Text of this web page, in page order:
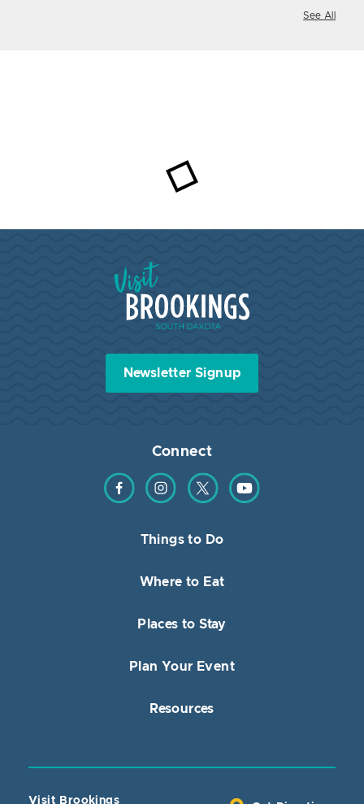
See All
Visit Brookings South Dakota
Newsletter Signup
Connect
Find us on Facebook
Find us on Instagram
Find us on TwitterFind us on YouTube
Things to Do
Where to Eat
Places to Stay
Plan Your Event
Resources
Visit Brookings